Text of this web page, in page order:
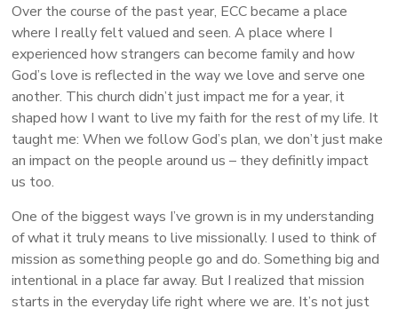
Over the course of the past year, ECC became a place
where I really felt valued and seen. A place where I
experienced how strangers can become family and how
God’s love is reflected in the way we love and serve one
another. This church didn’t just impact me for a year, it
shaped how I want to live my faith for the rest of my life. It
taught me: When we follow God’s plan, we don’t just make
an impact on the people around us – they definitly impact
us too.
One of the biggest ways I’ve grown is in my understanding
of what it truly means to live missionally. I used to think of
mission as something people go and do. Something big and
intentional in a place far away. But I realized that mission
starts in the everyday life right where we are. It’s not just